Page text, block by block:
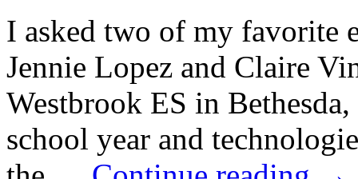
I asked two of my favorite
Jennie Lopez and Claire
Westbrook ES in
school year and